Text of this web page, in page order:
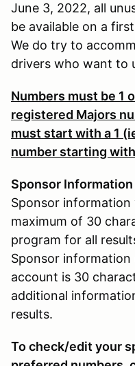
June 3, 2022, all
be available on a
We do try to
drivers who want to
Numbers must be 1
registered Majors
must start with a 1
number starting
Sponsor Information
Sponsor information
maximum of 30
program for all
Sponsor
account is 30
additional
results.
To check/edit your